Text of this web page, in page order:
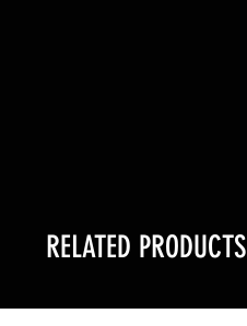
RELATED PRODUCTS